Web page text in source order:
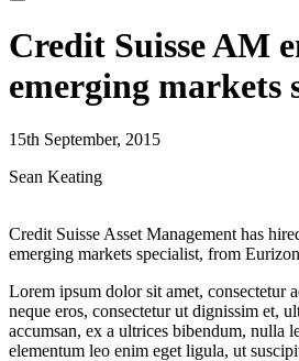
Credit Suisse AM
emerging markets
15th September, 2015
Sean Keating
Credit Suisse Asset Management has
emerging markets specialist, from
Lorem ipsum dolor sit amet, consectetur
neque eros, consectetur ut dignissim et,
accumsan, ex a ultrices bibendum, nulla
elementum leo enim eget ligula, ut